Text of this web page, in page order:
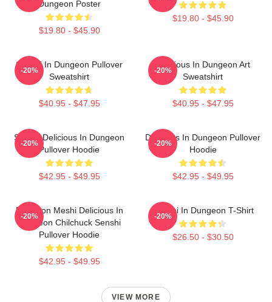
Dungeon Poster
$19.80 - $45.90
$19.80 - $45.90
Senshi In Dungeon Pullover
Sweatshirt
$40.95 - $47.95
-20%
Delicious In Dungeon Art
Sweatshirt
$40.95 - $47.95
-20%
Senshi Delicious In Dungeon
Pullover Hoodie
$42.95 - $49.95
-20%
Delicious In Dungeon Pullover
Hoodie
$42.95 - $49.95
-20%
Dungeon Meshi Delicious In
Dungeon Chilchuck Senshi
Pullover Hoodie
$42.95 - $49.95
-20%
Senshi In Dungeon T-Shirt
$26.50 - $30.50
-20%
VIEW MORE